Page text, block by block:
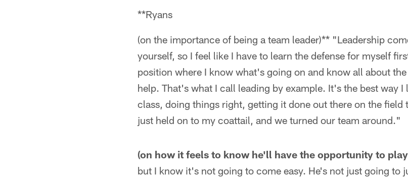
**Ryans
(on the importance of being a team leader)** "Leadership
yourself, so I feel like I have to learn the defense for myself
position where I know what's going on and know all about
help. That's what I call leading by example. It's the best way
class, doing things right, getting it done out there on the field
just held on to my coattail, and we turned our team around."
(on how it feels to know he'll have the opportunity to
but I know it's not going to come easy. He's not just going to